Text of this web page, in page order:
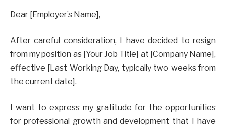
Dear [Employer’s Name],
After careful consideration, I have decided to resign
from my position as [Your Job Title] at [Company Name],
effective [Last Working Day, typically two weeks from
the current date].
I want to express my gratitude for the opportunities
for professional growth and development that I have